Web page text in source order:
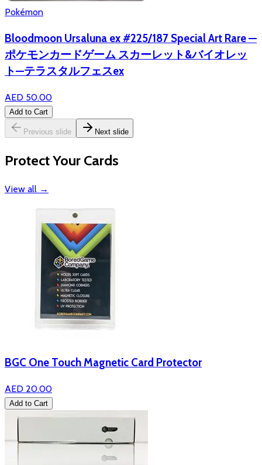
Pokémon
Bloodmoon Ursaluna ex #225/187 Special Art Rare —
ポケモンカードゲーム スカーレット&バイオレッ
ト—テラスタルフェスex
AED 50.00
Add to Cart
Previous slide Next slide
Protect Your Cards
View all →
BGC One Touch Magnetic Card Protector
AED 20.00
Add to Cart